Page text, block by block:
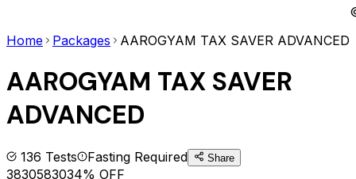
Home
Packages AAROGYAM TAX SAVER ADVANCED
AAROGYAM TAX SAVER
ADVANCED
136 Tests Fasting Required Share
3830583034% OFF